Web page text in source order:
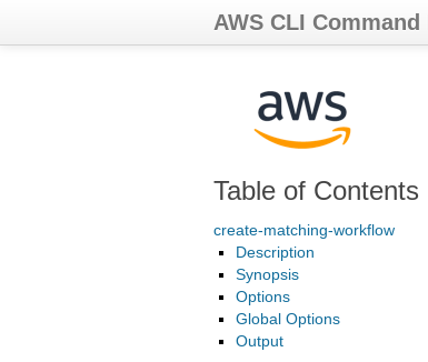
AWS CLI Command
Table of Contents
create-matching-workflow
Description
Synopsis
Options
Global Options
Output